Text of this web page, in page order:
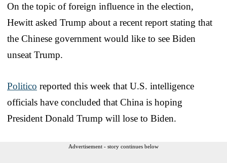
On the topic of foreign influence in the election,
Hewitt asked Trump about a recent report stating that
the Chinese government would like to see Biden
unseat Trump.
Politico reported this week that U.S. intelligence
officials have concluded that China is hoping
President Donald Trump will lose to Biden.
Advertisement - story continues below